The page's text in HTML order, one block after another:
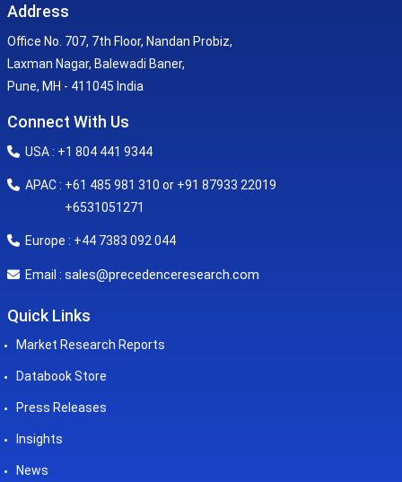
Address
Office No. 707, 7th Floor, Nandan Probiz,
Laxman Nagar, Balewadi Baner,
Pune, MH - 411045 India
Connect With Us
USA : +1 804 441 9344
APAC : +61 485 981 310 or +91 87933 22019
+6531051271
Europe : +44 7383 092 044
Email : sales@precedenceresearch.com
Quick Links
Market Research Reports
Databook Store
Press Releases
Insights
News